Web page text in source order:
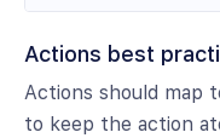
Actions best
Actions should map
to keep the action